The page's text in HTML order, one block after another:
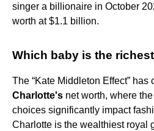
singer a billionaire in October
worth at $1.1 billion.
Which baby is the
The “Kate Middleton Effect” has
Charlotte's net worth, where
choices significantly impact
Charlotte is the wealthiest royal